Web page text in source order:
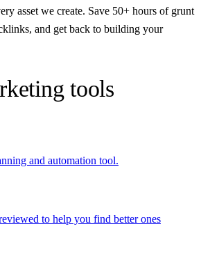
asset we create. Save 50+ hours of grunt
and get back to building your
tools
and automation tool.
to help you find better ones